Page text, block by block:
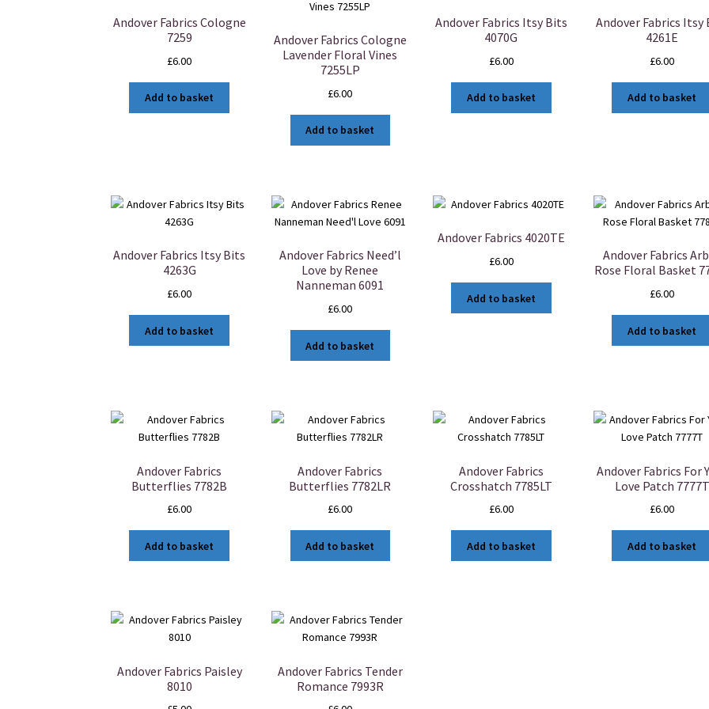
Andover Fabrics Cologne
7259
£6.00
Add to basket
Andover Fabrics Cologne
Lavender Floral Vines
7255LP
£6.00
Add to basket
Andover Fabrics Itsy Bits
4070G
£6.00
Add to basket
Andover Fabrics Itsy
4261E
£6.00
Add to basket
Andover Fabrics Itsy Bits
4263G
£6.00
Add to basket
Andover Fabrics Need’l
Love by Renee
Nanneman 6091
£6.00
Add to basket
Andover Fabrics 4020TE
£6.00
Add to basket
Andover Fabrics
Rose Floral Basket
£6.00
Add to basket
Andover Fabrics
Butterflies 7782B
£6.00
Add to basket
Andover Fabrics
Butterflies 7782LR
£6.00
Add to basket
Andover Fabrics
Crosshatch 7785LT
£6.00
Add to basket
Andover Fabrics For
Love Patch 7777T
£6.00
Add to basket
Andover Fabrics Paisley
8010
Andover Fabrics Tender
Romance 7993R